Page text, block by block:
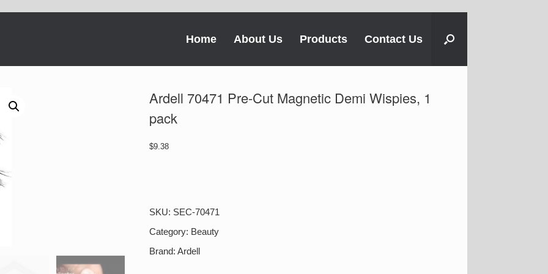
Home About Us Products Contact Us
Ardell 70471 Pre-Cut Magnetic Demi Wispies, 1
pack
$9.38
Magnetic
Demi
1
SKU: SEC-70471
Category: Beauty
Brand:Ardell